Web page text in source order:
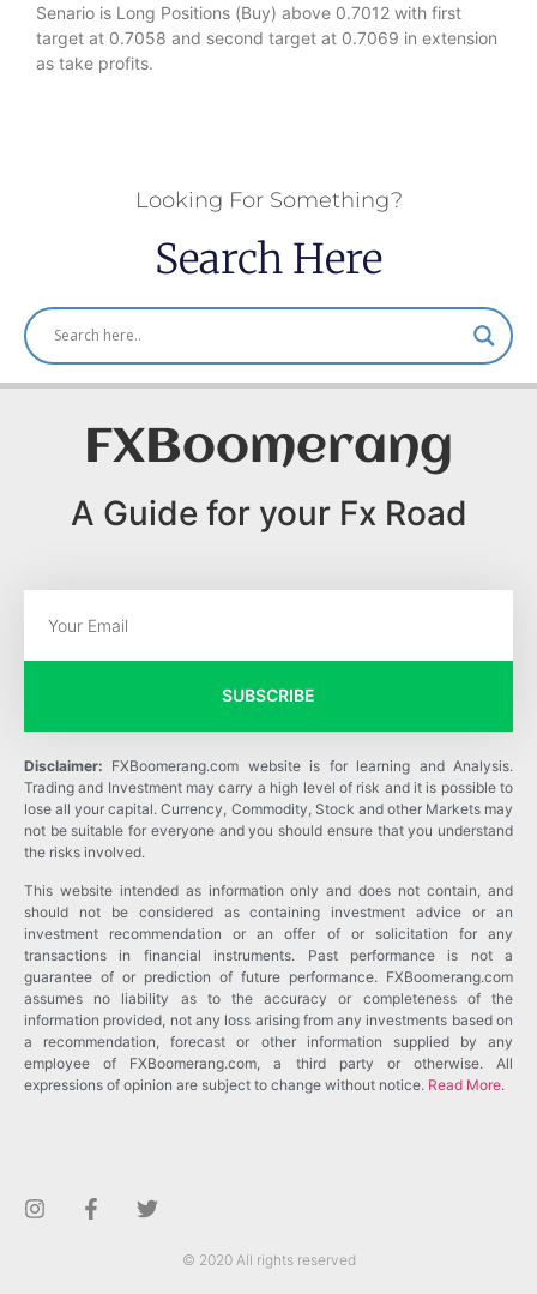
Senario is Long Positions (Buy) above 0.7012 with first
target at 0.7058 and second target at 0.7069 in extension
as take profits.
Looking For Something?
Search Here
FXBoomerang
A Guide for your Fx Road
SUBSCRIBE
Disclaimer: FXBoomerang.com website is for learning and Analysis.
Trading and Investment may carry a high level of risk and it is possible to
lose all your capital. Currency, Commodity, Stock and other Markets may
not be suitable for everyone and you should ensure that you understand
the risks involved.
This website intended as information only and does not contain, and
should not be considered as containing investment advice or an
investment recommendation or an offer of or solicitation for any
transactions in financial instruments. Past performance is not a
guarantee of or prediction of future performance. FXBoomerang.com
assumes no liability as to the accuracy or completeness of the
information provided, not any loss arising from any investments based on
a recommendation, forecast or other information supplied by any
employee of FXBoomerang.com, a third party or otherwise. All
expressions of opinion are subject to change without notice. Read More.
© 2020 All rights reserved